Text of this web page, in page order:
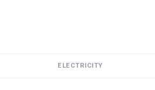
ELECTRICITY